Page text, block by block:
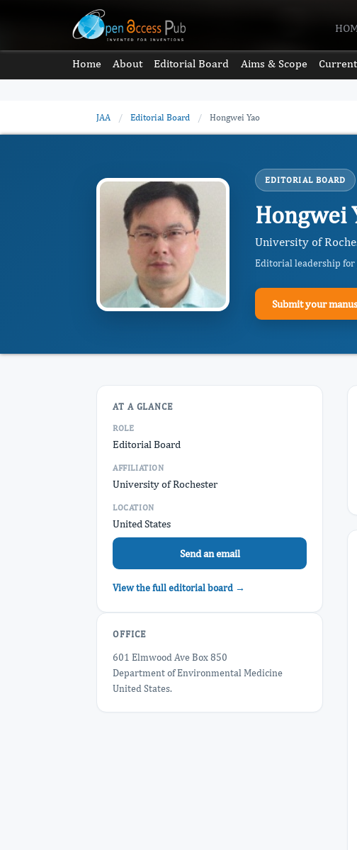
Home About Editorial Board Aims & Scope
JAA / Editorial Board / Hongwei Yao
EDITORIAL BOARD
Hongwei
University of
Editorial leadership for
Submit your
AT A GLANCE
ROLE
Editorial Board
AFFILIATION
University of Rochester
LOCATION
United States
Send an email
View the full editorial board →
OFFICE
601 Elmwood Ave Box 850
Department of Environmental Medicine
United States.